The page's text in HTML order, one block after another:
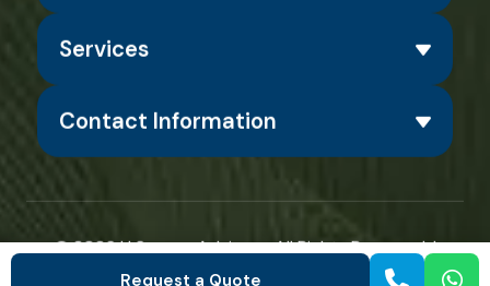
Services
Contact Information
© 2026H Square Advisors. All Rights Reserved. |
Designed & Developed by
ShoutnHike
Request a Quote